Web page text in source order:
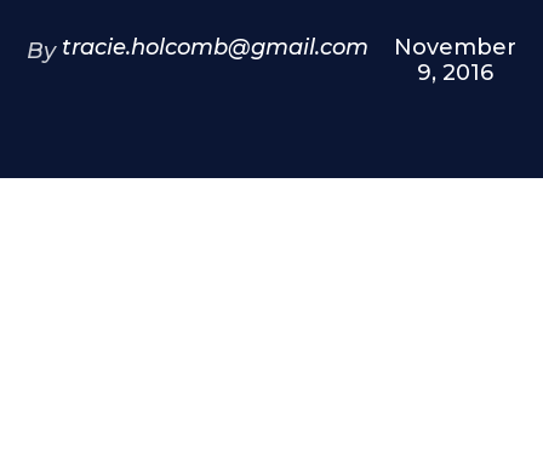
By tracie.holcomb@gmail.com
November
9, 2016